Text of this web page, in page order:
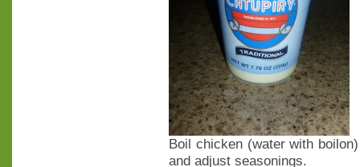
Boil chicken (water with
and adjust seasonings.